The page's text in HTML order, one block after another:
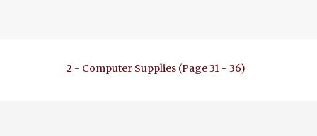
2 - Computer Supplies (Page 31 - 36)